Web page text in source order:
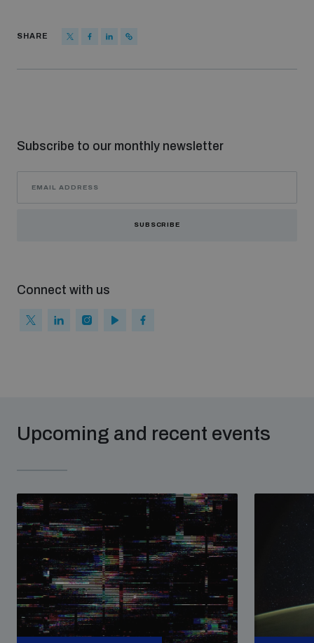
SHARE
Subscribe to our monthly newsletter
SUBSCRIBE
Connect with us
Upcoming and recent events